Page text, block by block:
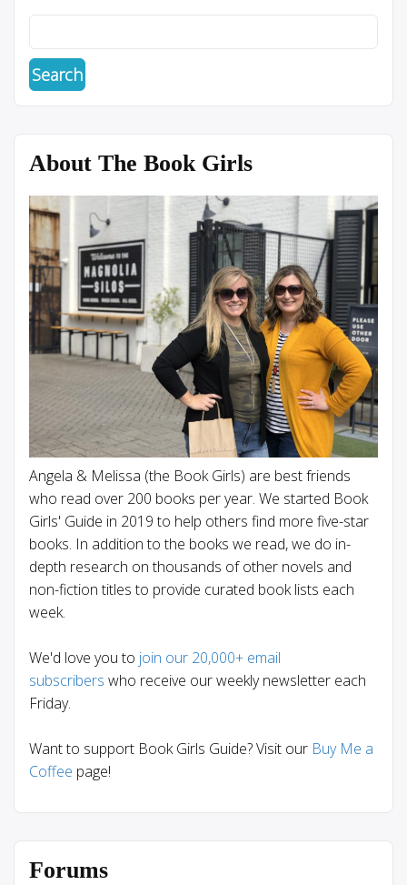
About The Book Girls
Angela & Melissa (the Book Girls) are best friends
who read over 200 books per year. We started Book
Girls' Guide in 2019 to help others find more five-star
books. In addition to the books we read, we do in-
depth research on thousands of other novels and
non-fiction titles to provide curated book lists each
week.
We'd love you to join our 20,000+ email
subscribers who receive our weekly newsletter each
Friday.
Want to support Book Girls Guide? Visit our Buy Me a
Coffee page!
Forums